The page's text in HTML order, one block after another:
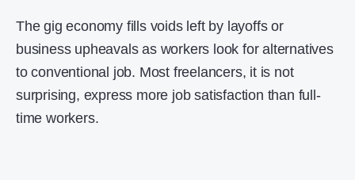
The gig economy fills voids left by layoffs or
business upheavals as workers look for alternatives
to conventional job. Most freelancers, it is not
surprising, express more job satisfaction than full-
time workers.